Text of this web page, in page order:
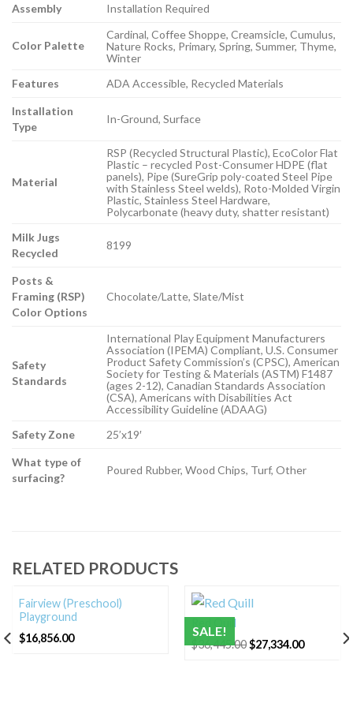
Assembly Installation Required
Color Palette
Cardinal, Coffee Shoppe, Creamsicle, Cumulus,
Nature Rocks, Primary, Spring, Summer, Thyme,
Winter
Features
ADA Accessible, Recycled Materials
Installation
Type
In-Ground, Surface
Material
RSP (Recycled Structural Plastic), EcoColor Flat
Plastic – recycled Post-Consumer HDPE (flat
panels), Pipe (SureGrip poly-coated Steel Pipe
with Stainless Steel welds), Roto-Molded Virgin
Plastic, Stainless Steel Hardware,
Polycarbonate (heavy duty, shatter resistant)
Milk Jugs
Recycled
8199
Posts &
Framing (RSP)
Color Options
Chocolate/Latte, Slate/Mist
Safety
Standards
International Play Equipment Manufacturers
Association (IPEMA) Compliant, U.S. Consumer
Product Safety Commission’s (CPSC), American
Society for Testing & Materials (ASTM) F1487
(ages 2-12), Canadian Standards Association
(CSA), Americans with Disabilities Act
Accessibility Guideline (ADAAG)
Safety Zone
25’x19′
What type of
surfacing?
Poured Rubber, Wood Chips, Turf, Other
RELATED PRODUCTS
Fairview (Preschool)
Playground
$16,856.00 SALE!
Red Quill
$36,445.00 Original
price
$27,334.00Current
price